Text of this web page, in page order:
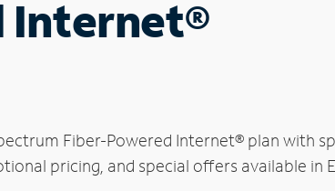
Internet®
Fiber-Powered Internet® plan with
pricing, and special offers available in